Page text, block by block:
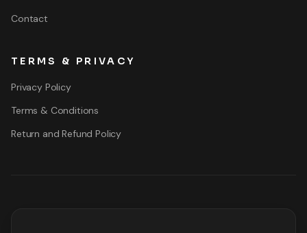
Contact
TERMS & PRIVACY
Privacy Policy
Terms & Conditions
Return and Refund Policy